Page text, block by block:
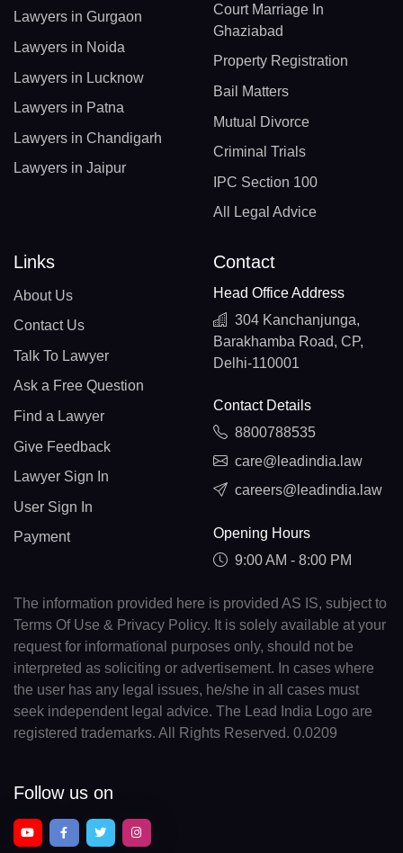
Lawyers in Gurgaon
Lawyers in Noida
Lawyers in Lucknow
Lawyers in Patna
Lawyers in Chandigarh
Lawyers in Jaipur
Court Marriage In
Ghaziabad
Property Registration
Bail Matters
Mutual Divorce
Criminal Trials
IPC Section 100
All Legal Advice
Links
About Us
Contact Us
Talk To Lawyer
Ask a Free Question
Find a Lawyer
Give Feedback
Lawyer Sign In
User Sign In
Payment
Contact
Head Office Address
304 Kanchanjunga,
Barakhamba Road, CP,
Delhi-110001
Contact Details
8800788535
care@leadindia.law
careers@leadindia.law
Opening Hours
9:00 AM - 8:00 PM
The information provided here is provided AS IS, subject to
Terms Of Use & Privacy Policy. It is solely available at your
request for informational purposes only, should not be
interpreted as soliciting or advertisement. In cases where
the user has any legal issues, he/she in all cases must
seek independent legal advice. The Lead India Logo are
registered trademarks. All Rights Reserved. 0.0209
Follow us on